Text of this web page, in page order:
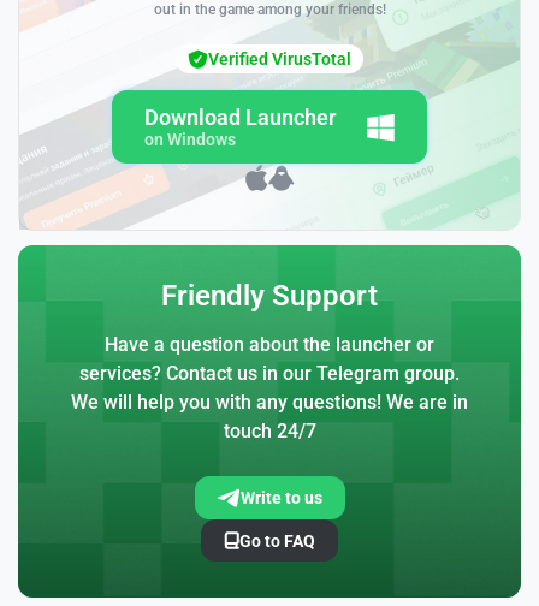
out in the game among your friends!
Download Launcher
on Windows
Verified VirusTotal
Friendly Support
Have a question about the launcher or
services? Contact us in our Telegram group.
We will help you with any questions! We are in
touch 24/7
Write to us
Go to FAQ